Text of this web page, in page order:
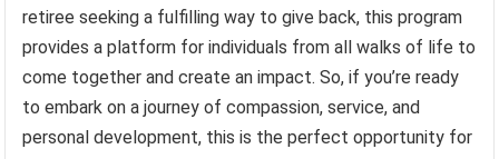
retiree seeking a fulfilling way to give back, this program
provides a platform for individuals from all walks of life to
come together and create an impact. So, if you’re ready
to embark on a journey of compassion, service, and
personal development, this is the perfect opportunity for